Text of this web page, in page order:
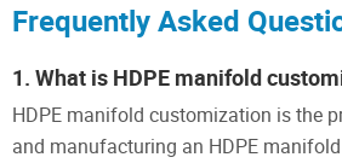
Frequently Asked
1. What is HDPE manifold
HDPE manifold customization is the
and manufacturing an HDPE